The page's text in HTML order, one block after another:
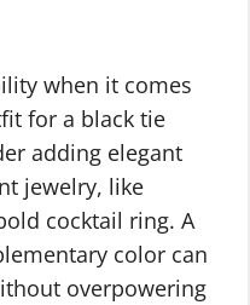
when it comes
for a black tie
adding elegant
jewelry, like
cocktail ring. A
color can
overpowering